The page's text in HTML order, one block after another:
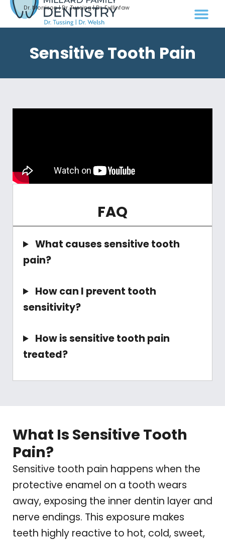
Dr. Morrison | Dr. Tussing | Dr. Fullinfaw
Sensitive Tooth Pain
FAQ
What causes sensitive tooth
pain?
How can I prevent tooth
sensitivity?
How is sensitive tooth pain
treated?
What Is Sensitive Tooth
Pain?
Sensitive tooth pain happens when the
protective enamel on a tooth wears
away, exposing the inner dentin layer and
nerve endings. This exposure makes
teeth highly reactive to hot, cold, sweet,